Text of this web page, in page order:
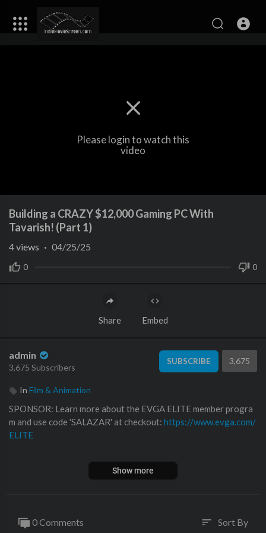
Please login to watch this
video
Building a CRAZY $12,000 Gaming PC With
Tavarish! (Part 1)
0 0
4views · 04/25/25
Share Embed
admin
3,675 Subscribers
SUBSCRIBE 3,675
In Film & Animation
SPONSOR: Learn more about the EVGA ELITE member progra
m and use code 'SALAZAR' at checkout: https://www.evga.com/
ELITE
Show more
0 Comments sort Sort By